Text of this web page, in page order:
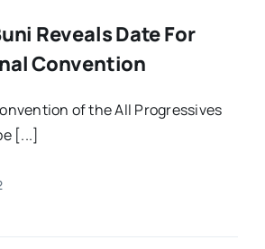
Reveals Date For
Convention
of the All Progressives
[...]